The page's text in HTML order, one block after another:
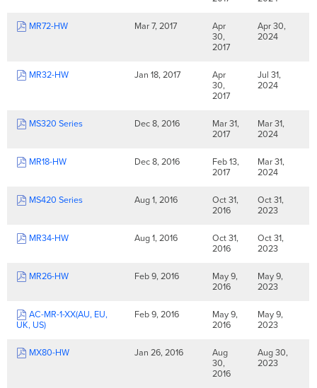
MR72-HW Mar 7, 2017
Apr
30,
2017
Apr 30,
2024
MR32-HW Jan 18, 2017
Apr
30,
2017
Jul 31,
2024
MS320 Series Dec 8, 2016
Mar 31,
2017
Mar 31,
2024
MR18-HW Dec 8, 2016
Feb 13,
2017
Mar 31,
2024
MS420 Series Aug 1, 2016
Oct 31,
2016
Oct 31,
2023
MR34-HW Aug 1, 2016
Oct 31,
2016
Oct 31,
2023
MR26-HW Feb 9, 2016
May 9,
2016
May 9,
2023
AC-MR-1-XX(AU, EU,
UK, US)
Feb 9, 2016
May 9,
2016
May 9,
2023
MX80-HW Jan 26, 2016
Aug
30,
2016
Aug 30,
2023